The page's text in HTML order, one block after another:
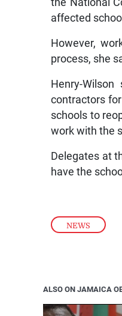
NEWS
affected
However,
process, she
Henry-
contractors
schools to
work with the
Delegates at
have the
ALSO ON JAMAICA